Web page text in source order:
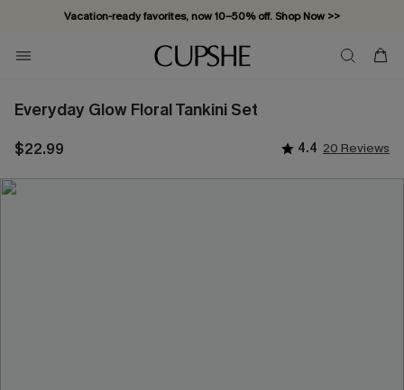
Vacation-ready favorites, now 10–50% off. Shop Now >>
Subscribe & enjoy 15% off — no minimum required!
Everyday Glow Floral Tankini Set
$22.99 4.4 20 Reviews